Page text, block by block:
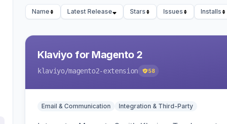
Name Latest Release Stars Issues Installs
Klaviyo for Magento 2
klaviyo/magento2-extension 58
Email & Communication Integration & Third-Party